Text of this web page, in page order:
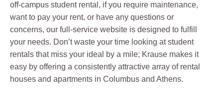
off-campus student rental, if you require maintenance,
want to pay your rent, or have any questions or
concerns, our full-service website is designed to fulfill
your needs. Don’t waste your time looking at student
rentals that miss your ideal by a mile; Krause makes it
easy by offering a consistently attractive array of rental
houses and apartments in Columbus and Athens.